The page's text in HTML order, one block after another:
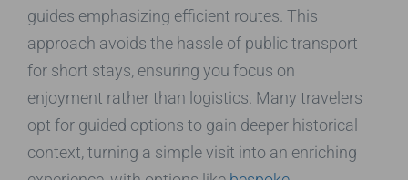
guides emphasizing efficient routes. This
approach avoids the hassle of public transport
for short stays, ensuring you focus on
enjoyment rather than logistics. Many travelers
opt for guided options to gain deeper historical
context, turning a simple visit into an enriching